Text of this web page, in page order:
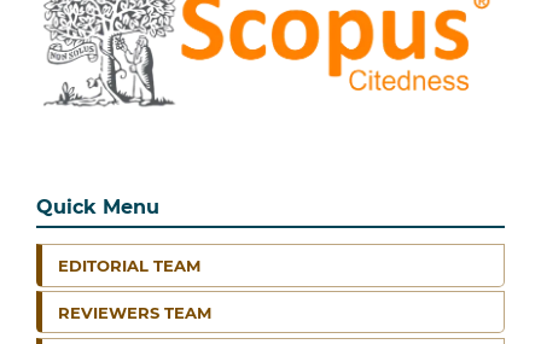
Quick Menu
EDITORIAL TEAM
REVIEWERS TEAM